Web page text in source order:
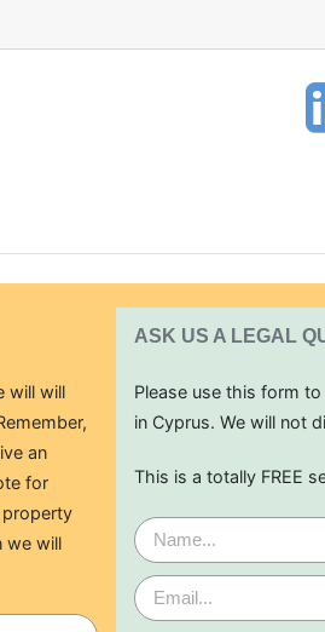
will will
an
for
we will
ASK US A LEGAL
Please use this form
in Cyprus. We will not
This is a totally FREE